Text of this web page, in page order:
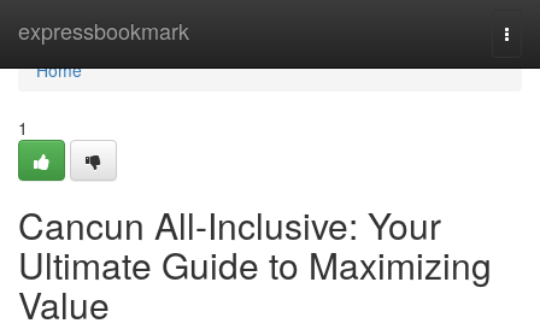
expressbookmark
Home
Home
1
Cancun All-Inclusive: Your
Ultimate Guide to Maximizing
Value